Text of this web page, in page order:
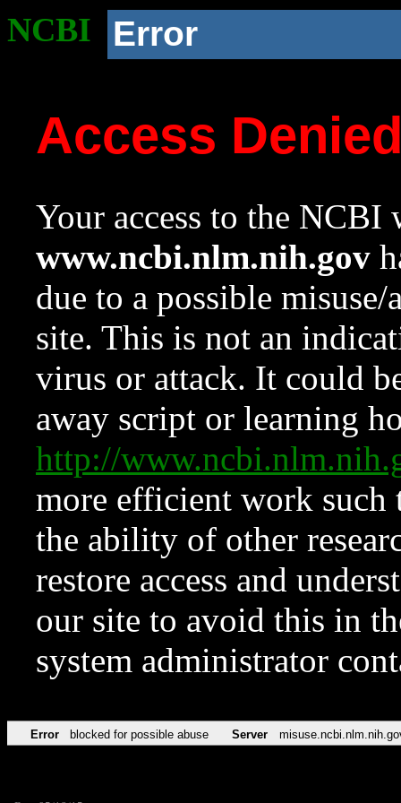
NCBI Error
Access
Your access to the NCBI
www.ncbi.nlm.nih.gov
due to a possible
site. This is not an
virus or attack. It could
away script or learning
http://
more efficient work such
the ability of other
restore access and
our site to avoid this in
system administrator
Error blocked for possible abuse Server